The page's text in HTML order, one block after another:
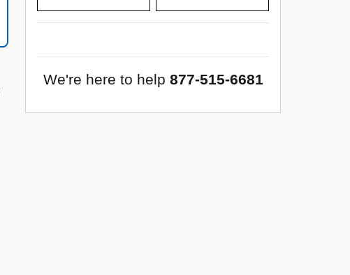
We're here to help 877-515-6681